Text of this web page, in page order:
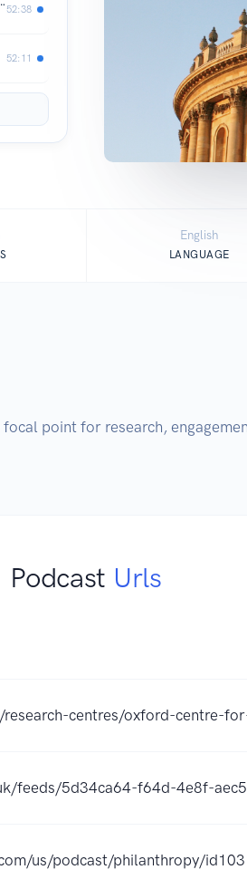
52:38
52:11
English
LANGUAGE
point for research,
Podcast Urls
centres/oxford-centre-
feeds/5d34ca64-f64d-4e8f-
us/podcast/philanthropy/